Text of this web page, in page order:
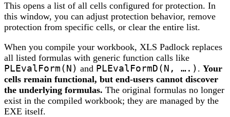
This opens a list of all cells configured for protection. In
this window, you can adjust protection behavior, remove
protection from specific cells, or clear the entire list.
When you compile your workbook, XLS Padlock replaces
all listed formulas with generic function calls like
PLEvalForm(N) and PLEvalFormD(N, ….) . Your
cells remain functional, but end-users cannot discover
the underlying formulas. The original formulas no longer
exist in the compiled workbook; they are managed by the
EXE itself.